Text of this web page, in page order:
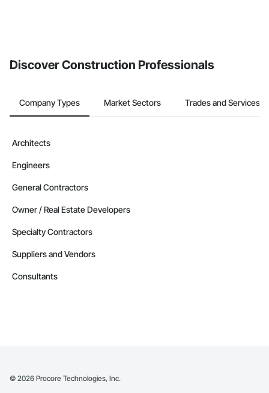
Discover Construction Professionals
Company Types Market Sectors Trades and Services
Architects
Engineers
General Contractors
Owner / Real Estate Developers
Specialty Contractors
Suppliers and Vendors
Consultants
© 2026 Procore Technologies, Inc.